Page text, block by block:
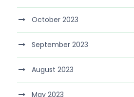
October 2023
September 2023
August 2023
May 2023